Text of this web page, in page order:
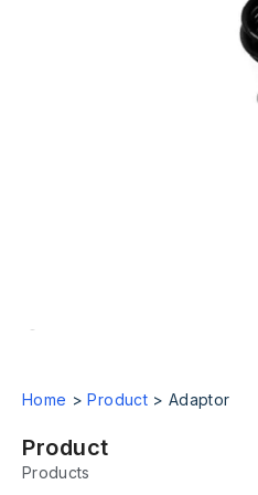
Home >Product> Adaptor
Product
Products